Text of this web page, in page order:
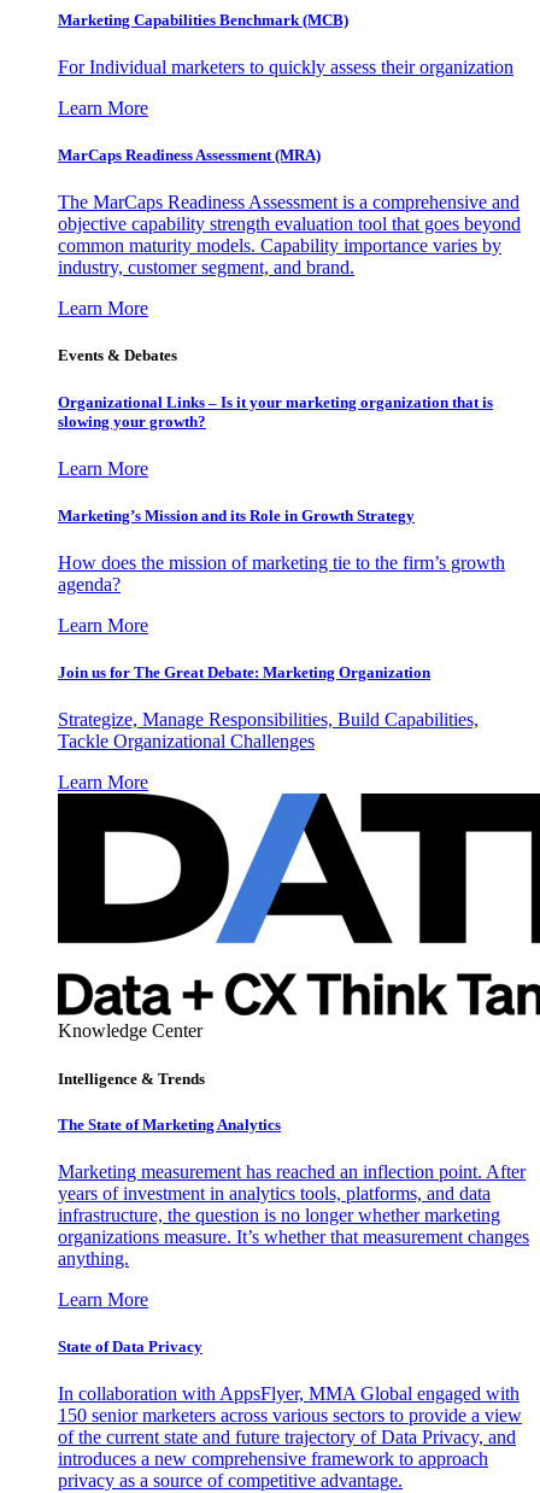
Marketing Capabilities Benchmark (MCB)
For Individual marketers to quickly assess their organization
Learn More
MarCaps Readiness Assessment (MRA)
The MarCaps Readiness Assessment is a comprehensive and
objective capability strength evaluation tool that goes beyond
common maturity models. Capability importance varies by
industry, customer segment, and brand.
Learn More
Events & Debates
Organizational Links – Is it your marketing organization that is
slowing your growth?
Learn More
Marketing’s Mission and its Role in Growth Strategy
How does the mission of marketing tie to the firm’s growth
agenda?
Learn More
Join us for The Great Debate: Marketing Organization
Strategize, Manage Responsibilities, Build Capabilities,
Tackle Organizational Challenges
Learn More
Knowledge Center
Intelligence & Trends
The State of Marketing Analytics
Marketing measurement has reached an inflection point. After
years of investment in analytics tools, platforms, and data
infrastructure, the question is no longer whether marketing
organizations measure. It’s whether that measurement changes
anything.
Learn More
State of Data Privacy
In collaboration with AppsFlyer, MMA Global engaged with
150 senior marketers across various sectors to provide a view
of the current state and future trajectory of Data Privacy, and
introduces a new comprehensive framework to approach
privacy as a source of competitive advantage.